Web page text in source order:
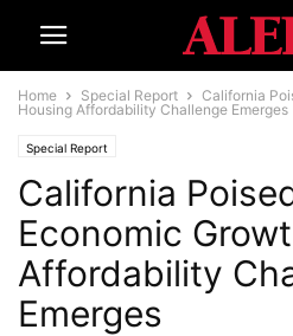
Home Special Report
California
Housing Affordability Challenge Emerges
Special Report
California
Economic
Affordability
Emerges